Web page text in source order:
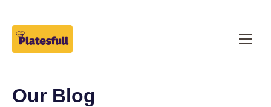
Our Blog